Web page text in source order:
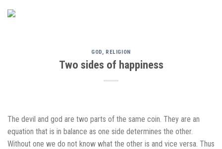
GOD, RELIGION
Two sides of happiness
The devil and god are two parts of the same coin. They are an
equation that is in balance as one side determines the other.
Without one we do not know what the other is and vice versa. Thus